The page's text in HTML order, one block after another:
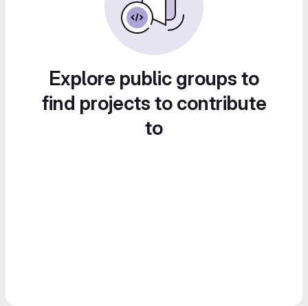
Explore public groups to
find projects to contribute
to